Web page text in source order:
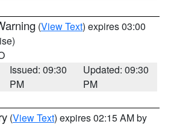
(View Text) expires 03:00
Issued: 09:30
PM
Updated: 09:30
PM
(View Text) expires 02:15 AM by